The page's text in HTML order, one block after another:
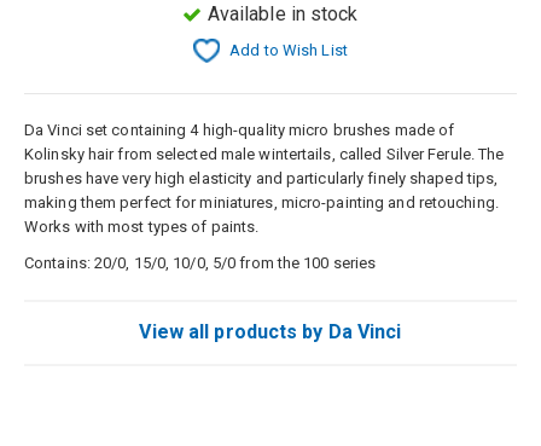
Available in stock
Add to Wish List
Da Vinci set containing 4 high-quality micro brushes made of
Kolinsky hair from selected male wintertails, called Silver Ferule. The
brushes have very high elasticity and particularly finely shaped tips,
making them perfect for miniatures, micro-painting and retouching.
Works with most types of paints.
Contains: 20/0, 15/0, 10/0, 5/0 from the 100 series
View all products by Da Vinci